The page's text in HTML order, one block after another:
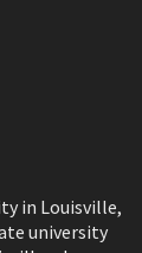
in Louisville,
university